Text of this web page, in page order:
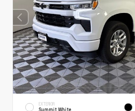
EXTERIOR
Summit White